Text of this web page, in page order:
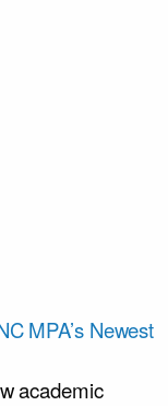
MPA’s Newest
academic